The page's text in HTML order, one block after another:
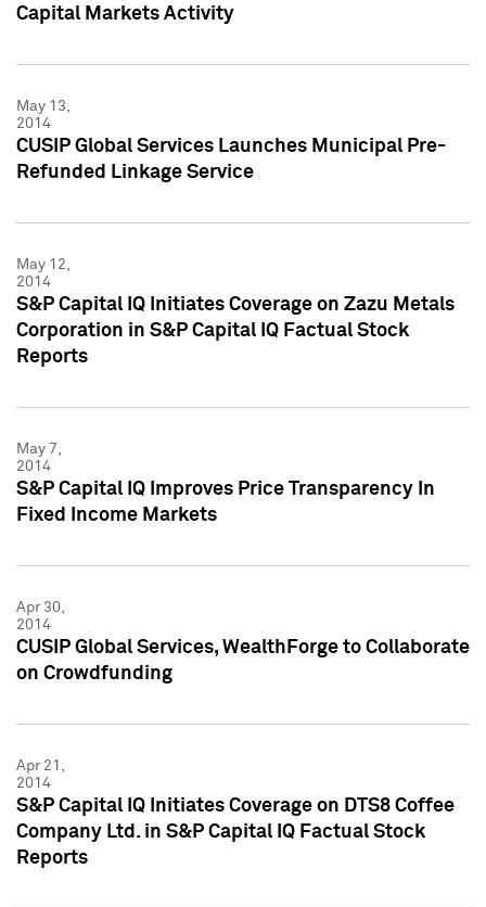
Capital Markets Activity
May 13,
2014
CUSIP Global Services Launches Municipal Pre-
Refunded Linkage Service
May 12,
2014
S&P Capital IQ Initiates Coverage on Zazu Metals
Corporation in S&P Capital IQ Factual Stock
Reports
May 7,
2014
S&P Capital IQ Improves Price Transparency In
Fixed Income Markets
Apr 30,
2014
CUSIP Global Services, WealthForge to Collaborate
on Crowdfunding
Apr 21,
2014
S&P Capital IQ Initiates Coverage on DTS8 Coffee
Company Ltd. in S&P Capital IQ Factual Stock
Reports